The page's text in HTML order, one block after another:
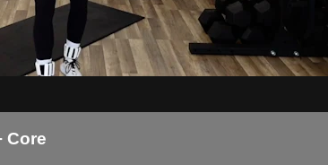
Core